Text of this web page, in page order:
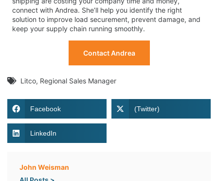
connect with Andrea. She’ll help you identify the right
solution to improve load securement, prevent damage, and
keep your supply chain running smoothly.
Contact Andrea
Litco, Regional Sales Manager
Facebook (Twitter)
LinkedIn
John Weisman